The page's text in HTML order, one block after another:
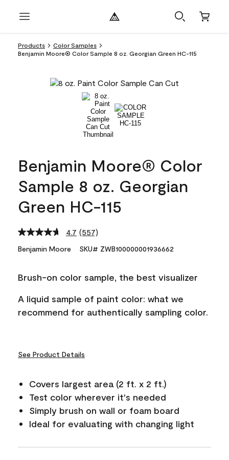
Products
Color Samples
Benjamin Moore® Color Sample 8 oz. Georgian Green HC-115
Benjamin Moore® Color
Sample 8 oz. Georgian
Green HC-115
4.7 Read
Reviews.
link.
(557)
Benjamin Moore SKU# ZWB100000001936662
Brush-on color sample, the best visualizer
A liquid sample of paint color: what we
recommend for authentically sampling color.
See Product Details
Covers largest area (2 ft. x 2 ft.)
Test color wherever it's needed
Simply brush on wall or foam board
Ideal for evaluating with changing light